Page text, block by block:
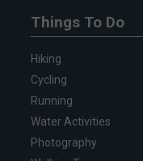
Things To Do
Hiking
Cycling
Running
Water Activities
Photography